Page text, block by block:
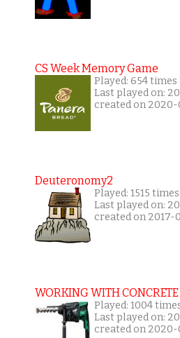
CS Week Memory Game
Played: 654 times
Last played on:
created on
Deuteronomy2
Played: 1515 times
Last played on:
created on 2017-
WORKING WITH CONCRETE
Played: 1004
Last played on:
created on 2020-